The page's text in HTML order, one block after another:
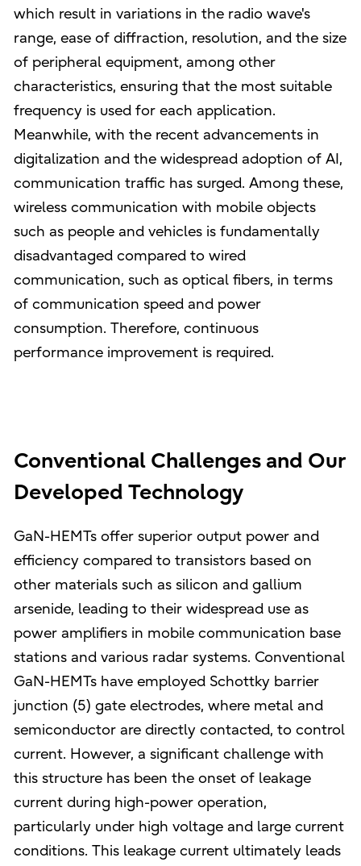
which result in variations in the radio wave's
range, ease of diffraction, resolution, and the size
of peripheral equipment, among other
characteristics, ensuring that the most suitable
frequency is used for each application.
Meanwhile, with the recent advancements in
digitalization and the widespread adoption of AI,
communication traffic has surged. Among these,
wireless communication with mobile objects
such as people and vehicles is fundamentally
disadvantaged compared to wired
communication, such as optical fibers, in terms
of communication speed and power
consumption. Therefore, continuous
performance improvement is required.
Conventional Challenges and Our
Developed Technology
GaN-HEMTs offer superior output power and
efficiency compared to transistors based on
other materials such as silicon and gallium
arsenide, leading to their widespread use as
power amplifiers in mobile communication base
stations and various radar systems. Conventional
GaN-HEMTs have employed Schottky barrier
junction (5) gate electrodes, where metal and
semiconductor are directly contacted, to control
current. However, a significant challenge with
this structure has been the onset of leakage
current during high-power operation,
particularly under high voltage and large current
conditions. This leakage current ultimately leads